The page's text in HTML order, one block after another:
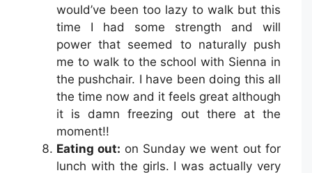
would’ve been too lazy to walk but this
time I had some strength and will
power that seemed to naturally push
me to walk to the school with Sienna in
the pushchair. I have been doing this all
the time now and it feels great although
it is damn freezing out there at the
moment!!
Eating out: on Sunday we went out for
lunch with the girls. I was actually very